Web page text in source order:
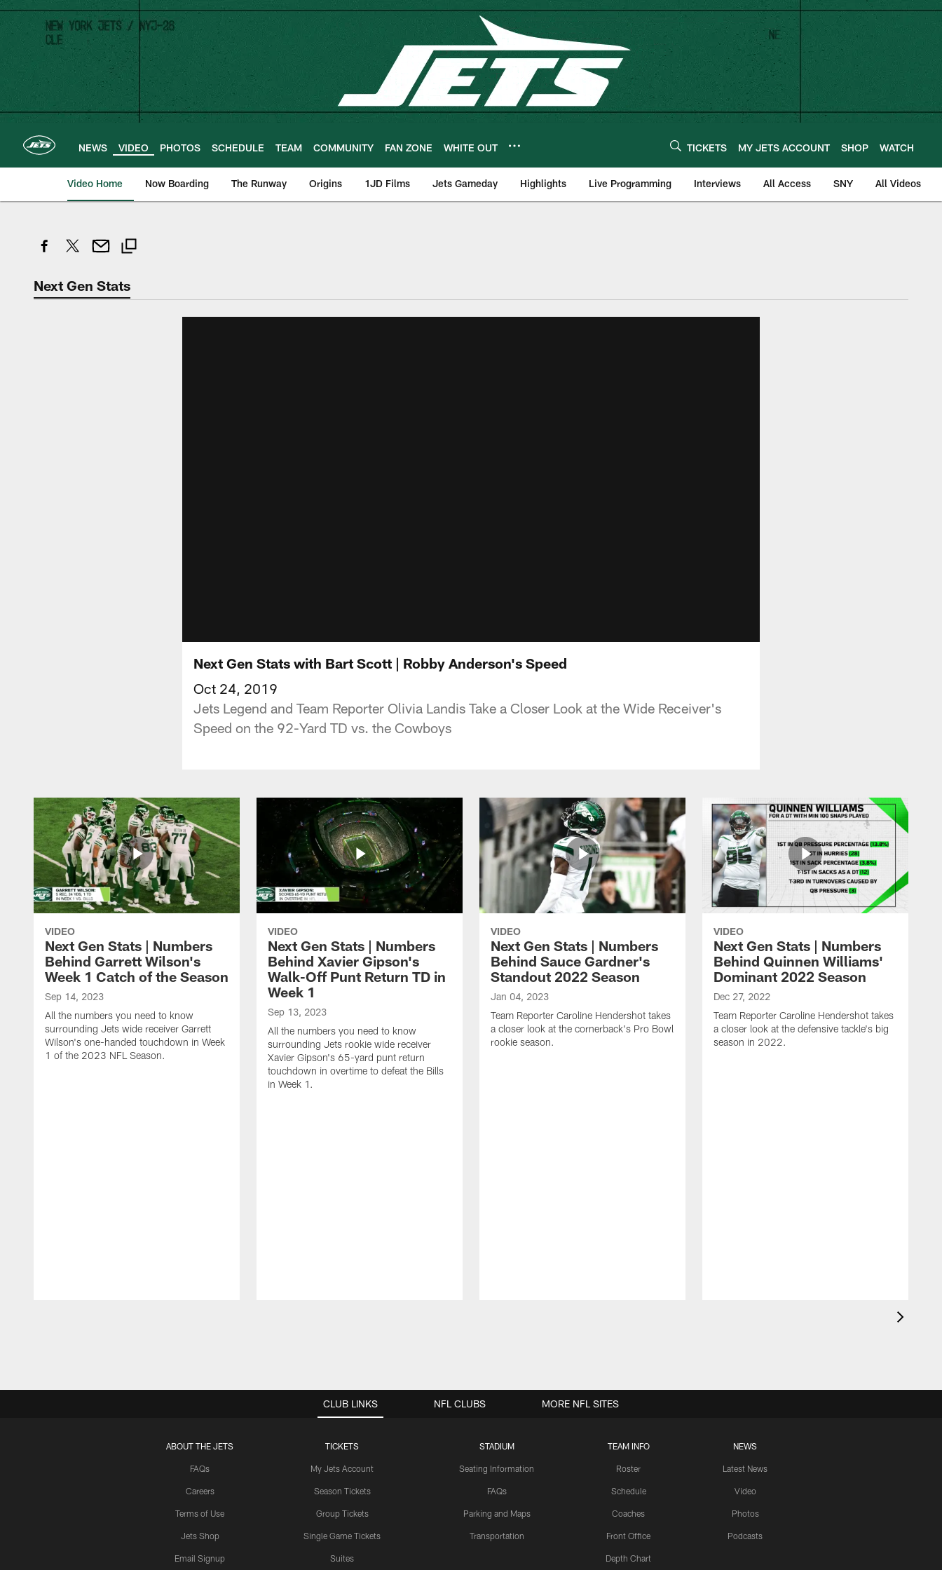
Skip
main
content
NEWS VIDEO PHOTOS SCHEDULE TEAM COMMUNITY FAN ZONE WHITE OUT TICKETS MY JETS ACCOUNT SHOP WATCH
Video Home Now Boarding The Runway Origins 1JD Films Jets Gameday Highlights Live Programming Interviews All Access SNY All Videos
Next Gen Stats
Next Gen Stats with Bart Scott | Robby Anderson's Speed
Oct 24, 2019
Jets Legend and Team Reporter Olivia Landis Take a Closer Look at the Wide Receiver's
Speed on the 92-Yard TD vs. the Cowboys
VIDEO
Next Gen Stats | Numbers
Behind Garrett Wilson's
Week 1 Catch of the Season
Sep 14, 2023
All the numbers you need to know
surrounding Jets wide receiver Garrett
Wilson's one-handed touchdown in Week
1 of the 2023 NFL Season.
VIDEO
Next Gen Stats | Numbers
Behind Xavier Gipson's
Walk-Off Punt Return TD in
Week 1
Sep 13, 2023
All the numbers you need to know
surrounding Jets rookie wide receiver
Xavier Gipson's 65-yard punt return
touchdown in overtime to defeat the Bills
in Week 1.
VIDEO
Next Gen Stats | Numbers
Behind Sauce Gardner's
Standout 2022 Season
Jan 04, 2023
Team Reporter Caroline Hendershot takes
a closer look at the cornerback's Pro Bowl
rookie season.
VIDEO
Next Gen Stats | Numbers
Behind Quinnen Williams'
Dominant 2022 Season
Dec 27, 2022
Team Reporter Caroline Hendershot takes
a closer look at the defensive tackle's big
season in 2022.
CLUB LINKS
ABOUT THE JETS
FAQs
Careers
Terms of Use
Jets Shop
Email Signup
TICKETS
My Jets Account
Season Tickets
Group Tickets
Single Game Tickets
Suites
STADIUM
Seating Information
FAQs
Parking and Maps
Transportation
TEAM INFO
Roster
Schedule
Coaches
Front Office
Depth Chart
NEWS
Latest News
Video
Photos
Podcasts
NFL CLUBS MORE NFL SITES